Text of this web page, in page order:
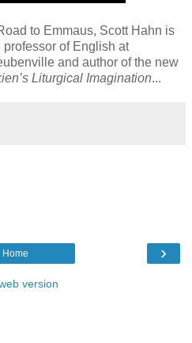
to Emmaus, Scott Hahn is
of English at
and author of the new
Liturgical Imagination...
›
Home
version